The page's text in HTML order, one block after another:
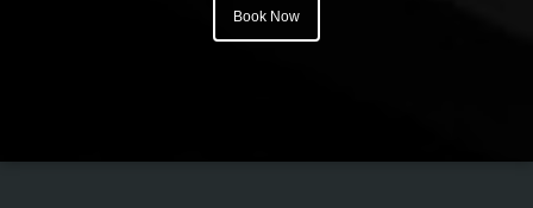
Book Now